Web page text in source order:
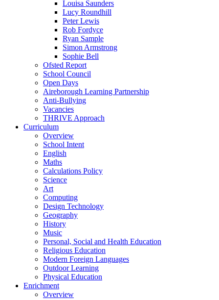
Louisa Saunders
Lucy Roundhill
Peter Lewis
Rob Fordyce
Ryan Sample
Simon Armstrong
Sophie Bell
Ofsted Report
School Council
Open Days
Aireborough Learning Partnership
Anti-Bullying
Vacancies
THRIVE Approach
Curriculum
Overview
School Intent
English
Maths
Calculations Policy
Science
Art
Computing
Design Technology
Geography
History
Music
Personal, Social and Health Education
Religious Education
Modern Foreign Languages
Outdoor Learning
Physical Education
Enrichment
Overview